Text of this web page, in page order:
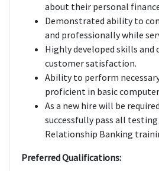
about their personal
Demonstrated ability to
and professionally while
Highly developed skills
customer satisfaction.
Ability to perform
proficient in basic
As a new hire will be
successfully pass all testing
Relationship Banking
Preferred Qualifications: